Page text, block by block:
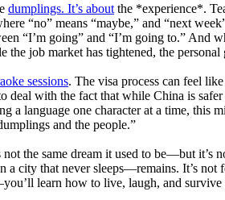
dumplings. It’s about the *experience*.
“no” means “maybe,” and “next
“I’m going” and “I’m going to.”
job market has tightened, the
sessions. The visa process can feel
with the fact that while China is
a language one character at a time,
and the people.”
the same dream it used to be—but
city that never sleeps—remains. It’s
learn how to live, laugh, and